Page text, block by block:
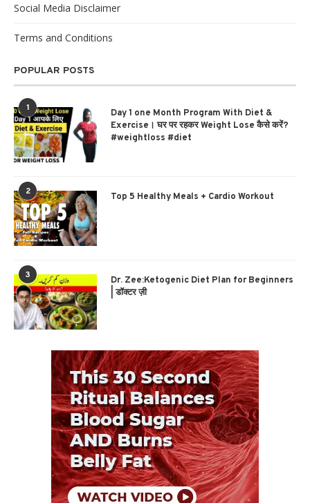
Social Media Disclaimer
Terms and Conditions
POPULAR POSTS
1
Day 1 one Month Program With Diet &
Exercise। घर पर रहकर Weight Lose कैसे करें?
#weightloss #diet
2 Top 5 Healthy Meals + Cardio Workout
3
Dr. Zee:Ketogenic Diet Plan for Beginners
| डॉक्टर ज़ी